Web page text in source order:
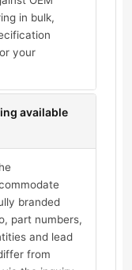
in bulk,
your
available
branded
part numbers,
and lead
from